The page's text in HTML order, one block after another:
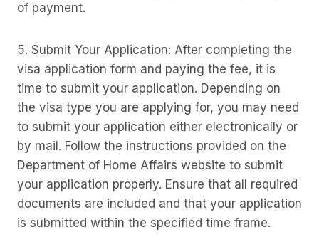
of payment.
5. Submit Your Application: After completing the
visa application form and paying the fee, it is
time to submit your application. Depending on
the visa type you are applying for, you may need
to submit your application either electronically or
by mail. Follow the instructions provided on the
Department of Home Affairs website to submit
your application properly. Ensure that all required
documents are included and that your application
is submitted within the specified time frame.